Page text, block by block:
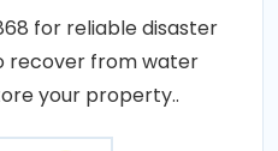
for reliable disaster
recover from water
your property..